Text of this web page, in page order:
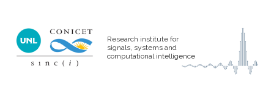
Research institute for
signals, systems and
computational intelligence